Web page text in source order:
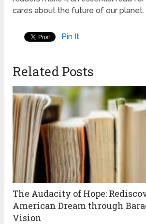
cares about the future of our planet.
Pin It
Related Posts
The Audacity of Hope:
American Dream through
Vision